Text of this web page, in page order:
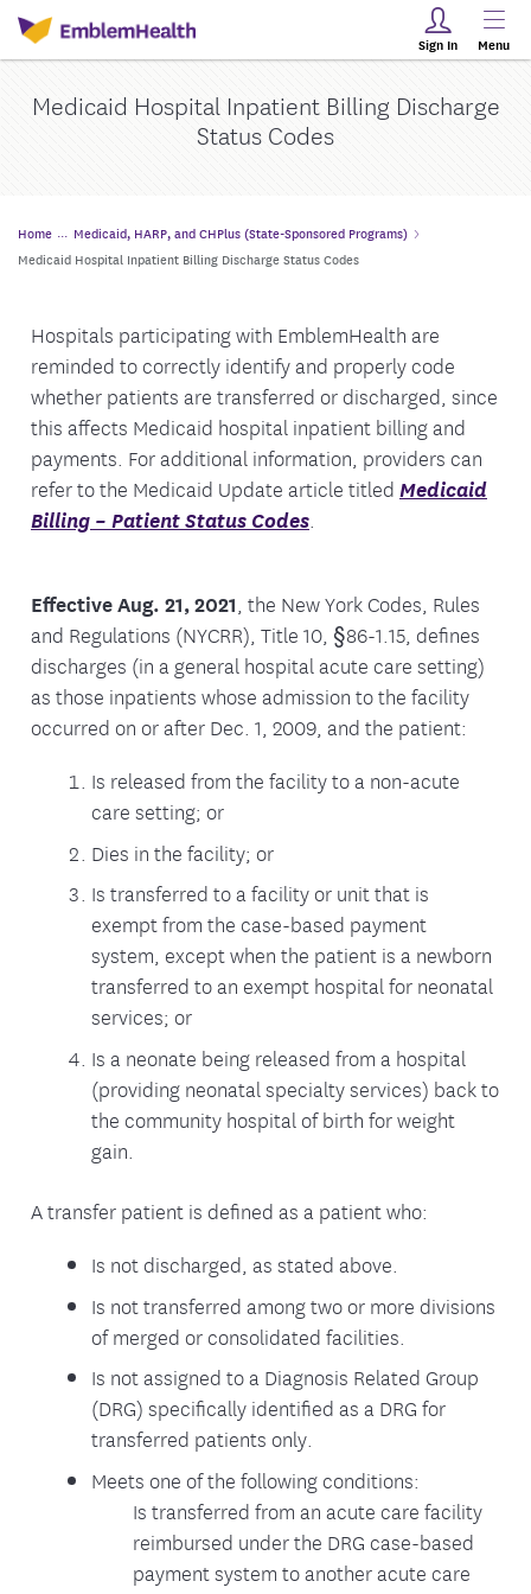
Sign In Menu
Medicaid Hospital Inpatient Billing Discharge
Status Codes
Home
Medicaid, HARP, and CHPlus (State-Sponsored Programs)
Medicaid Hospital Inpatient Billing Discharge Status Codes
Hospitals participating with EmblemHealth are
reminded to correctly identify and properly code
whether patients are transferred or discharged, since
this affects Medicaid hospital inpatient billing and
payments. For additional information, providers can
refer to the Medicaid Update article titled Medicaid
Billing – Patient Status Codes.
Effective Aug. 21, 2021, the New York Codes, Rules
and Regulations (NYCRR), Title 10, §86-1.15, defines
discharges (in a general hospital acute care setting)
as those inpatients whose admission to the facility
occurred on or after Dec. 1, 2009, and the patient:
Is released from the facility to a non-acute
care setting; or
Dies in the facility; or
Is transferred to a facility or unit that is
exempt from the case-based payment
system, except when the patient is a newborn
transferred to an exempt hospital for neonatal
services; or
Is a neonate being released from a hospital
(providing neonatal specialty services) back to
the community hospital of birth for weight
gain.
A transfer patient is defined as a patient who:
Is not discharged, as stated above.
Is not transferred among two or more divisions
of merged or consolidated facilities.
Is not assigned to a Diagnosis Related Group
(DRG) specifically identified as a DRG for
transferred patients only.
Meets one of the following conditions:
Is transferred from an acute care facility
reimbursed under the DRG case-based
payment system to another acute care